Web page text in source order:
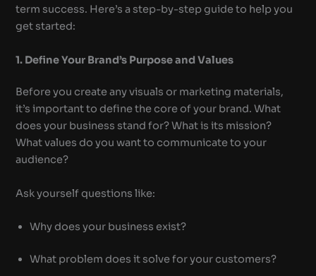
term success. Here’s a step-by-step guide to help you
get started:
1. Define Your Brand’s Purpose and Values
Before you create any visuals or marketing materials,
it’s important to define the core of your brand. What
does your business stand for? What is its mission?
What values do you want to communicate to your
audience?
Ask yourself questions like:
Why does your business exist?
What problem does it solve for your customers?